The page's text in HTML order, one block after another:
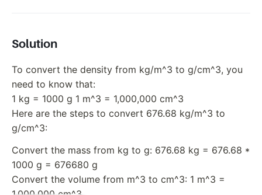
Solution
To convert the density from kg/m^3 to g/cm^3, you
need to know that:
1 kg = 1000 g 1 m^3 = 1,000,000 cm^3
Here are the steps to convert 676.68 kg/m^3 to
g/cm^3:
Convert the mass from kg to g: 676.68 kg = 676.68 *
1000 g = 676680 g
Convert the volume from m^3 to cm^3: 1 m^3 =